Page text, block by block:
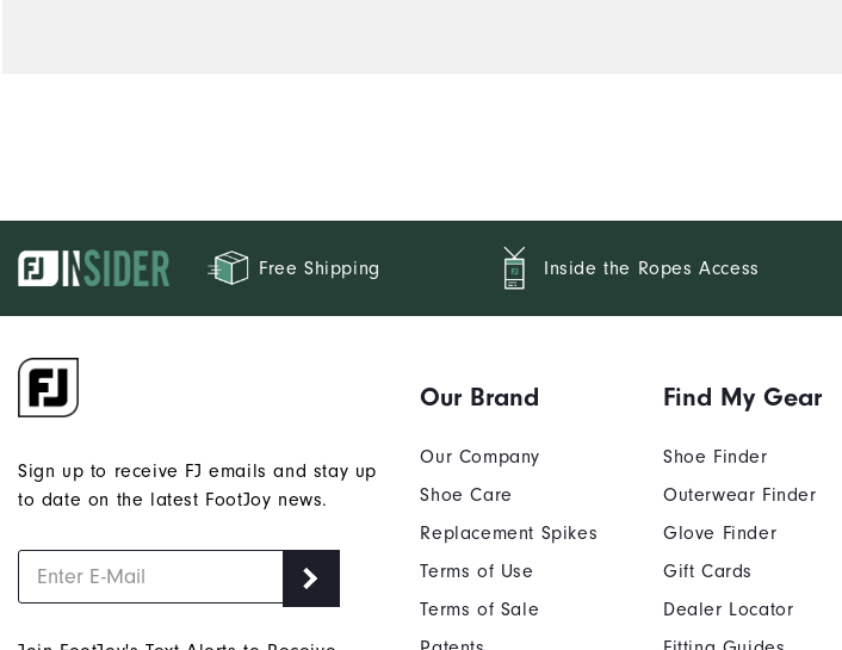
Free Shipping Inside the Ropes Access
Sign up to receive FJ emails and stay up
to date on the latest FootJoy news.
Our Brand
Our Company
Shoe Care
Replacement Spikes
Terms of Use
Terms of Sale
Find My Gear
Shoe Finder
Outerwear Finder
Glove Finder
Gift Cards
Dealer Locator